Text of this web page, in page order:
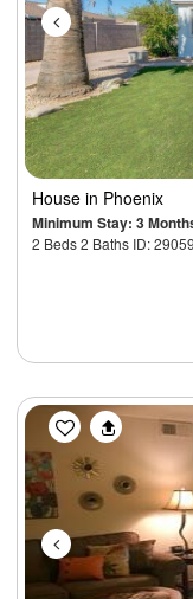
House in Phoenix
Minimum Stay: 3
2 Beds 2 Baths ID: 29059
Previous